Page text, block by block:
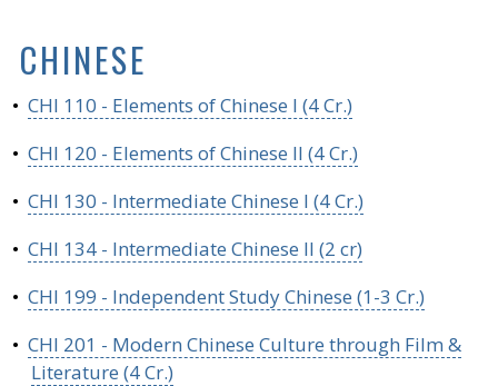
CHINESE
• CHI 110 - Elements of Chinese I (4 Cr.)
• CHI 120 - Elements of Chinese II (4 Cr.)
• CHI 130 - Intermediate Chinese I (4 Cr.)
• CHI 134 - Intermediate Chinese II (2 cr)
• CHI 199 - Independent Study Chinese (1-3 Cr.)
• CHI 201 - Modern Chinese Culture through Film &
Literature (4 Cr.)